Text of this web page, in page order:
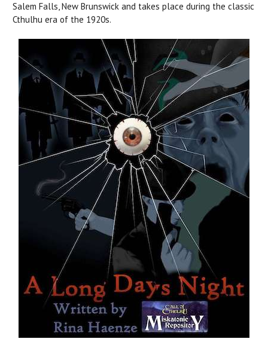
Salem Falls, New Brunswick and takes place during the classic
Cthulhu era of the 1920s.